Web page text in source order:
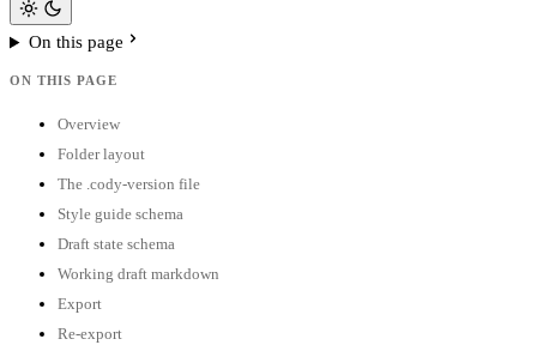
On this page
ON THIS PAGE
Overview
Folder layout
The .cody-version file
Style guide schema
Draft state schema
Working draft markdown
Export
Re-export